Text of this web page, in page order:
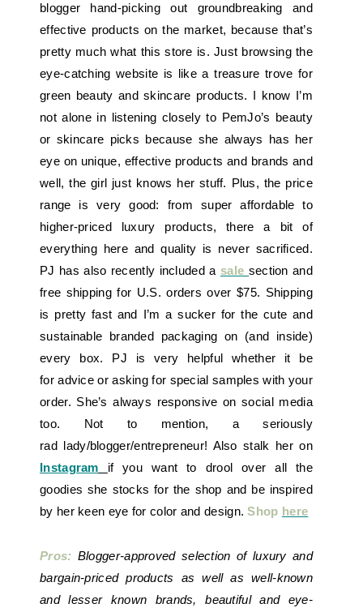
blogger hand-picking out groundbreaking and
effective products on the market, because that’s
pretty much what this store is. Just browsing the
eye-catching website is like a treasure trove for
green beauty and skincare products. I know I’m
not alone in listening closely to PemJo’s beauty
or skincare picks because she always has her
eye on unique, effective products and brands and
well, the girl just knows her stuff. Plus, the price
range is very good: from super affordable to
higher-priced luxury products, there a bit of
everything here and quality is never sacrificed.
PJ has also recently included a sale section and
free shipping for U.S. orders over $75. Shipping
is pretty fast and I’m a sucker for the cute and
sustainable branded packaging on (and inside)
every box. PJ is very helpful whether it be
for advice or asking for special samples with your
order. She’s always responsive on social media
too. Not to mention, a seriously
rad lady/blogger/entrepreneur! Also stalk her on
Instagram
if you want to drool over all the
goodies she stocks for the shop and be inspired
by her keen eye for color and design.Shop here
Pros: Blogger-approved selection of luxury and
bargain-priced products as well as well-known
and lesser known brands, beautiful and eye-